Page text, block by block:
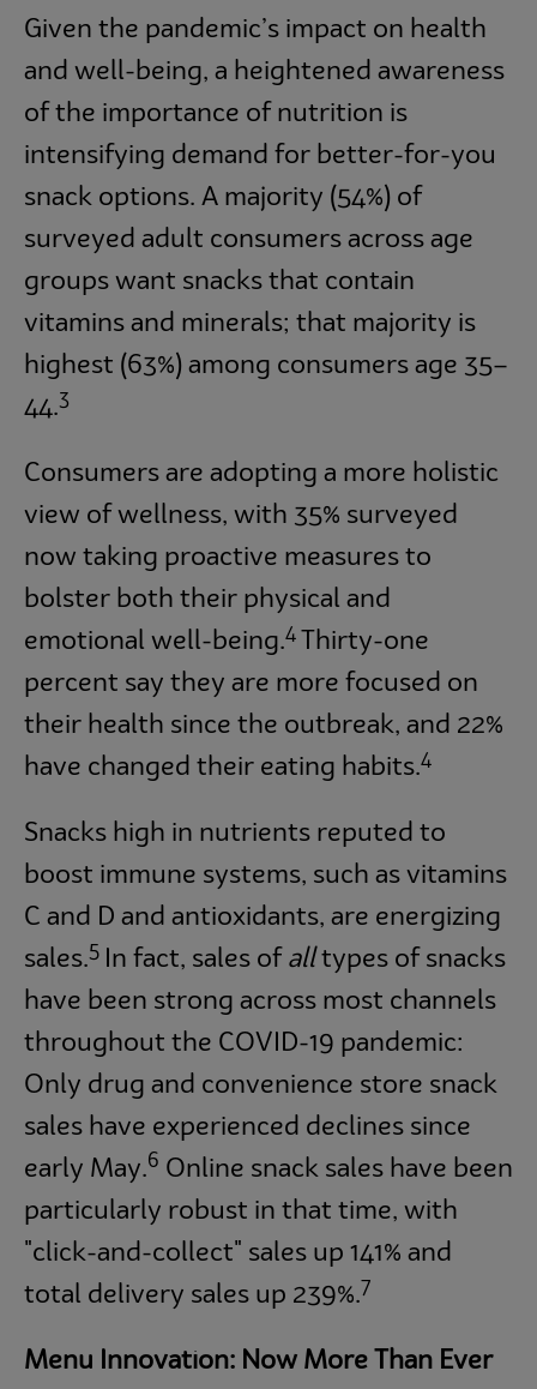
Given the pandemic’s impact on health
and well-being, a heightened awareness
of the importance of nutrition is
intensifying demand for better-for-you
snack options. A majority (54%) of
surveyed adult consumers across age
groups want snacks that contain
vitamins and minerals; that majority is
highest (63%) among consumers age 35–
44.3
Consumers are adopting a more holistic
view of wellness, with 35% surveyed
now taking proactive measures to
bolster both their physical and
emotional well-being.4
Thirty-one
percent say they are more focused on
their health since the outbreak, and 22%
have changed their eating habits.4
Snacks high in nutrients reputed to
boost immune systems, such as vitamins
C and D and antioxidants, are energizing
sales.5 In fact, sales of alltypes of snacks
have been strong across most channels
throughout the COVID-19 pandemic:
Only drug and convenience store snack
sales have experienced declines since
early May.6 Online snack sales have been
particularly robust in that time, with
"click-and-collect" sales up 141% and
total delivery sales up 239%.7
Menu Innovation: Now More Than Ever